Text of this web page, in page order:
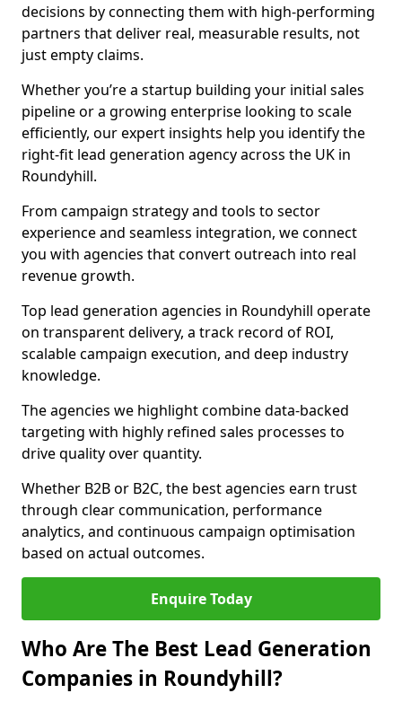
decisions by connecting them with high-performing
partners that deliver real, measurable results, not
just empty claims.
Whether you’re a startup building your initial sales
pipeline or a growing enterprise looking to scale
efficiently, our expert insights help you identify the
right-fit lead generation agency across the UK in
Roundyhill.
From campaign strategy and tools to sector
experience and seamless integration, we connect
you with agencies that convert outreach into real
revenue growth.
Top lead generation agencies in Roundyhill operate
on transparent delivery, a track record of ROI,
scalable campaign execution, and deep industry
knowledge.
The agencies we highlight combine data-backed
targeting with highly refined sales processes to
drive quality over quantity.
Whether B2B or B2C, the best agencies earn trust
through clear communication, performance
analytics, and continuous campaign optimisation
based on actual outcomes.
Enquire Today
Who Are The Best Lead Generation
Companies in Roundyhill?